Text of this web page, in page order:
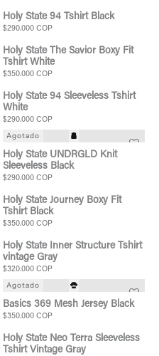
Holy State 94 Tshirt Black
$290.000 COP
Holy State The Savior Boxy Fit
Tshirt White
$350.000 COP
Holy State 94 Sleeveless Tshirt
White
$290.000 COP
Agotado
Holy State UNDRGLD Knit
Sleeveless Black
$290.000 COP
Holy State Journey Boxy Fit
Tshirt Black
$350.000 COP
Holy State Inner Structure Tshirt
vintage Gray
$320.000 COP
Agotado
Basics 369 Mesh Jersey Black
$350.000 COP
Holy State Neo Terra Sleeveless
Tshirt Vintage Gray